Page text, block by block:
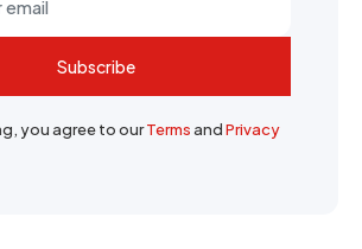
Subscribe
you agree to ourTermsandPrivacy